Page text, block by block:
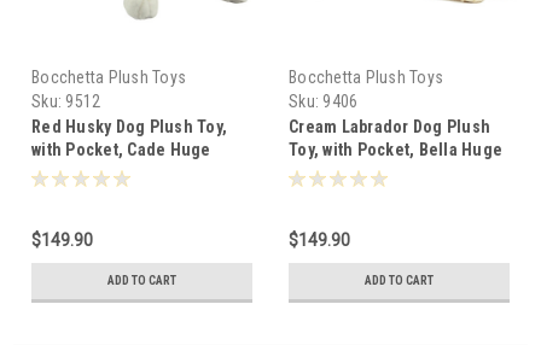
Bocchetta Plush Toys
Sku: 9512
Red Husky Dog Plush Toy,
with Pocket, Cade Huge
62cm -501499
$149.90
ADD TO CART
Bocchetta Plush Toys
Sku: 9406
Cream Labrador Dog Plush
Toy, with Pocket, Bella Huge
62cm -119200
$149.90
ADD TO CART